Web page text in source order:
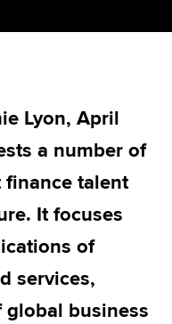
Global
Lyon, April
a number of
talent
It focuses
of
services,
business